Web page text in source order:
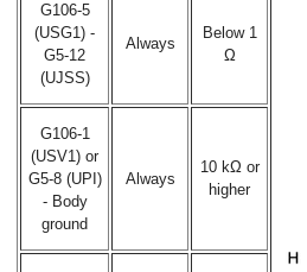
G106-5
(USG1) -
G5-12
(UJSS)
Always
Below 1
Ω
G106-1
(USV1) or
G5-8 (UPI)
- Body
ground
Always
10 kΩ or
higher